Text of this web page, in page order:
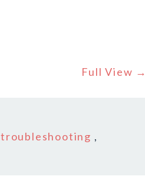
Full View →
troubleshooting ,